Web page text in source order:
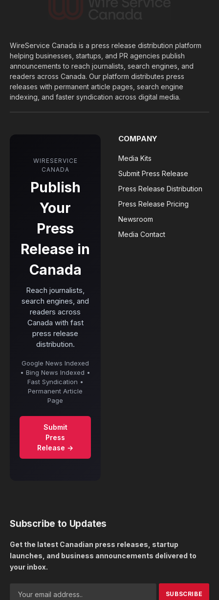
WireService Canada is a press release distribution platform
helping businesses, startups, and PR agencies publish
announcements to reach journalists, search engines, and
readers across Canada. Our platform distributes press
releases with permanent article pages, search engine
indexing, and faster syndication across digital media.
WIRESERVICE
CANADA
Publish
Your
Press
Release in
Canada
Reach journalists,
search engines, and
readers across
Canada with fast
press release
distribution.
Google News Indexed
• Bing News Indexed •
Fast Syndication •
Permanent Article
Page
Submit
Press
Release →
COMPANY
Media Kits
Submit Press Release
Press Release Distribution
Press Release Pricing
Newsroom
Media Contact
Subscribe to Updates
Get the latest Canadian press releases, startup
launches, and business announcements delivered to
your inbox.